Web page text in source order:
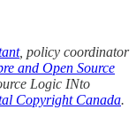
, policy coordinator
and Open Source
Logic INto
Copyright Canada.